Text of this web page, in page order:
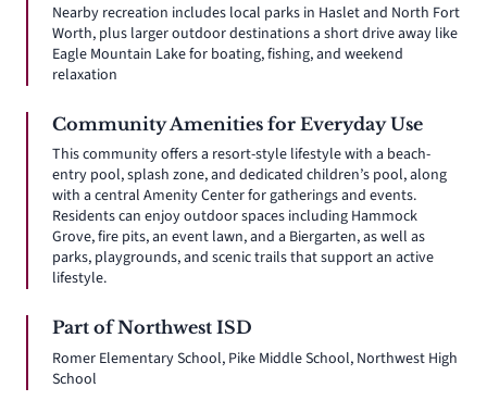
Nearby recreation includes local parks in Haslet and North Fort
Worth, plus larger outdoor destinations a short drive away like
Eagle Mountain Lake for boating, fishing, and weekend
relaxation
Community Amenities for Everyday Use
This community offers a resort-style lifestyle with a beach-
entry pool, splash zone, and dedicated children’s pool, along
with a central Amenity Center for gatherings and events.
Residents can enjoy outdoor spaces including Hammock
Grove, fire pits, an event lawn, and a Biergarten, as well as
parks, playgrounds, and scenic trails that support an active
lifestyle.
Part of Northwest ISD
Romer Elementary School, Pike Middle School, Northwest High
School